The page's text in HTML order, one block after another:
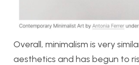
Overall, minimalism is very
aesthetics and has begun to